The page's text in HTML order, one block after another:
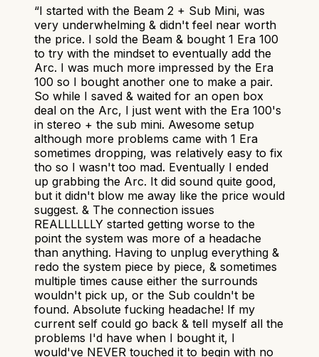
“I started with the Beam 2 + Sub Mini, was
very underwhelming & didn't feel near worth
the price. I sold the Beam & bought 1 Era 100
to try with the mindset to eventually add the
Arc. I was much more impressed by the Era
100 so I bought another one to make a pair.
So while I saved & waited for an open box
deal on the Arc, I just went with the Era 100's
in stereo + the sub mini. Awesome setup
although more problems came with 1 Era
sometimes dropping, was relatively easy to fix
tho so I wasn't too mad. Eventually I ended
up grabbing the Arc. It did sound quite good,
but it didn't blow me away like the price would
suggest. & The connection issues
REALLLLLLY started getting worse to the
point the system was more of a headache
than anything. Having to unplug everything &
redo the system piece by piece, & sometimes
multiple times cause either the surrounds
wouldn't pick up, or the Sub couldn't be
found. Absolute fucking headache! If my
current self could go back & tell myself all the
problems I'd have when I bought it, I
would've NEVER touched it to begin with no